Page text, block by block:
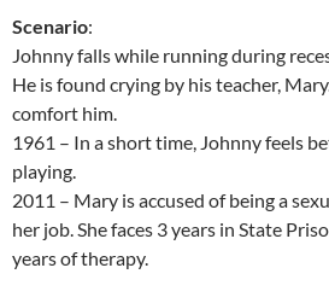
Scenario:
Johnny falls while running during
He is found crying by his teacher,
comfort him.
1961 – In a short time, Johnny feels
playing.
2011 – Mary is accused of being a
her job. She faces 3 years in State
years of therapy.